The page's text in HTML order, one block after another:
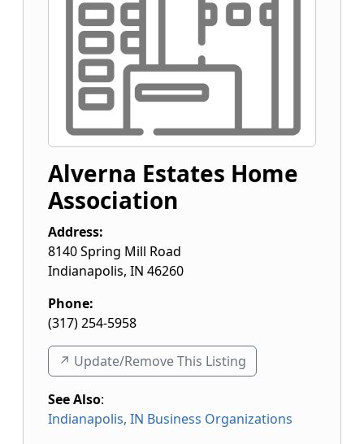
Alverna Estates Home
Association
Address:
8140 Spring Mill Road
Indianapolis, IN 46260
Phone:
(317) 254-5958
↗️ Update/Remove This Listing
See Also:
Indianapolis, IN Business Organizations